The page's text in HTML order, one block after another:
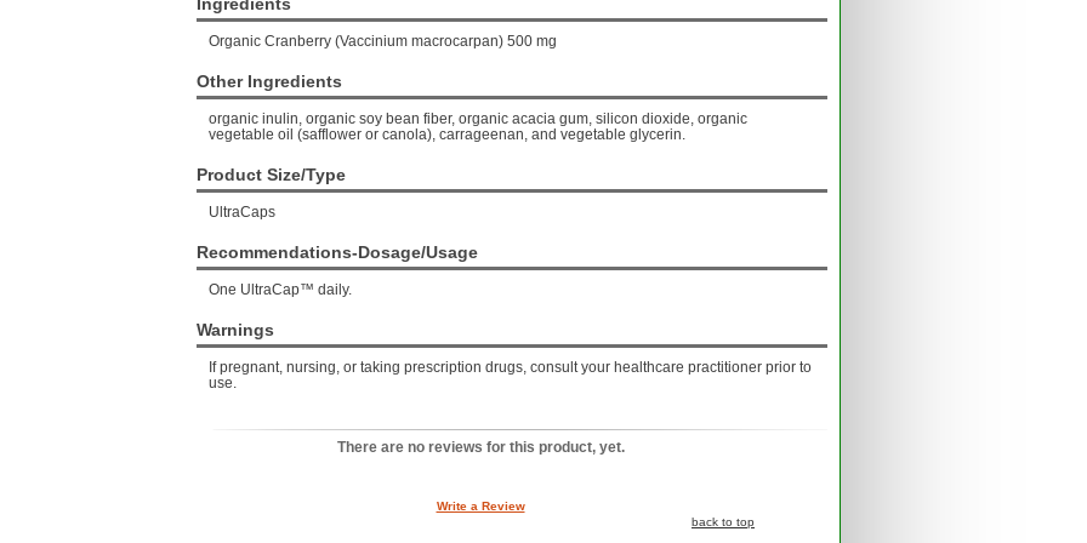
Organic Cranberry (Vaccinium macrocarpan) 500 mg
Other Ingredients
organic inulin, organic soy bean fiber, organic acacia gum, silicon dioxide, organic
vegetable oil (safflower or canola), carrageenan, and vegetable glycerin.
Product Size/Type
UltraCaps
Recommendations-Dosage/Usage
One UltraCap™ daily.
Warnings
If pregnant, nursing, or taking prescription drugs, consult your healthcare practitioner prior to
use.
There are no reviews for this product, yet.
Write a Review
back to top